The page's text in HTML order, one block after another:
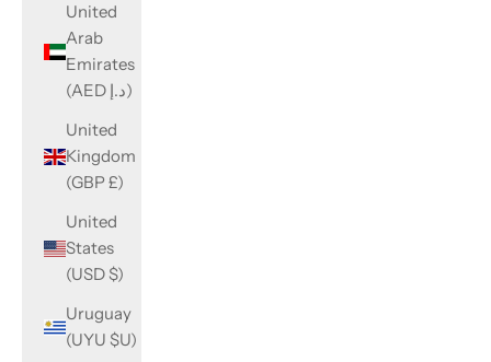
United
Arab
Emirates
(AED د.إ)
United
Kingdom
(GBP £)
United
States
(USD $)
Uruguay
(UYU $U)